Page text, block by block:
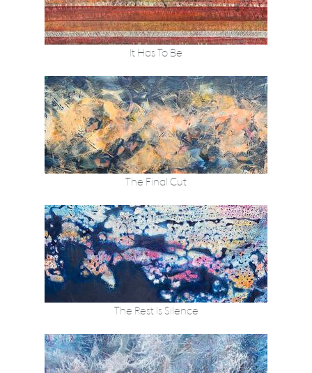
It Has To Be
The Final Cut
The Rest Is Silence